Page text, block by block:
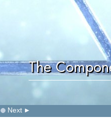
The
Next